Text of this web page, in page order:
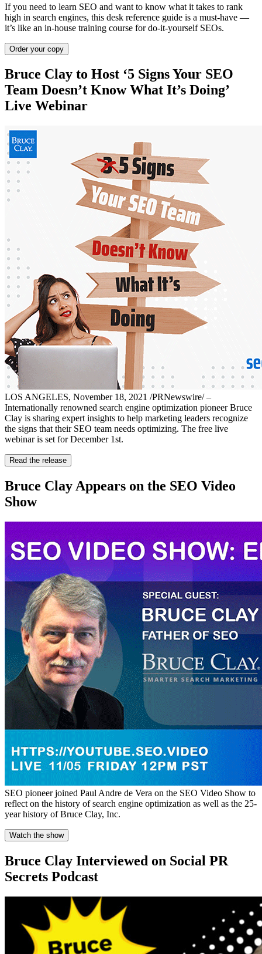
If you need to learn SEO and want to know what it takes to rank
high in search engines, this desk reference guide is a must-have —
it’s like an in-house training course for do-it-yourself SEOs.
Order your copy
Bruce Clay to Host ‘5 Signs Your SEO
Team Doesn’t Know What It’s Doing’
Live Webinar
LOS ANGELES, November 18, 2021 /PRNewswire/ –
Internationally renowned search engine optimization pioneer Bruce
Clay is sharing expert insights to help marketing leaders recognize
the signs that their SEO team needs optimizing. The free live
webinar is set for December 1st.
Read the release
Bruce Clay Appears on the SEO Video
Show
SEO pioneer joined Paul Andre de Vera on the SEO Video Show to
reflect on the history of search engine optimization as well as the 25-
year history of Bruce Clay, Inc.
Watch the show
Bruce Clay Interviewed on Social PR
Secrets Podcast